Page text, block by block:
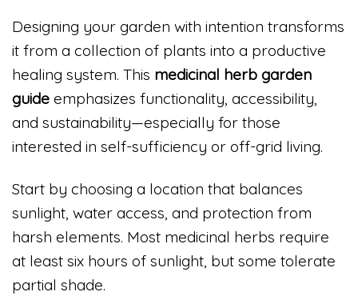
Designing your garden with intention transforms
it from a collection of plants into a productive
healing system. This medicinal herb garden
guide emphasizes functionality, accessibility,
and sustainability—especially for those
interested in self-sufficiency or off-grid living.
Start by choosing a location that balances
sunlight, water access, and protection from
harsh elements. Most medicinal herbs require
at least six hours of sunlight, but some tolerate
partial shade.